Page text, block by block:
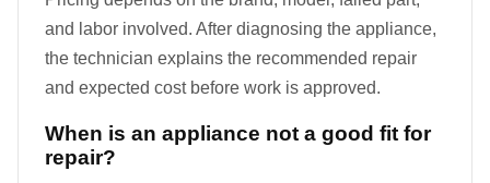
and labor involved. After diagnosing the appliance,
the technician explains the recommended repair
and expected cost before work is approved.
When is an appliance not a good fit for
repair?